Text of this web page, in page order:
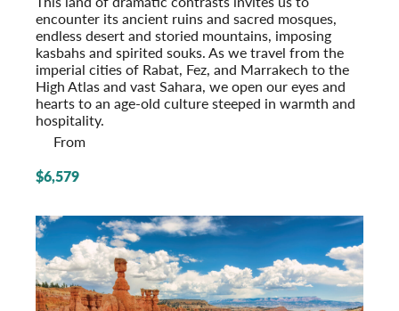
encounter its ancient ruins and sacred mosques,
endless desert and storied mountains, imposing
kasbahs and spirited souks. As we travel from the
imperial cities of Rabat, Fez, and Marrakech to the
High Atlas and vast Sahara, we open our eyes and
hearts to an age-old culture steeped in warmth and
hospitality.
From
$6,579